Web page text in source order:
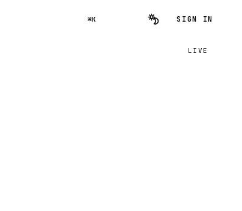
⌘K SIGN IN
LIVE